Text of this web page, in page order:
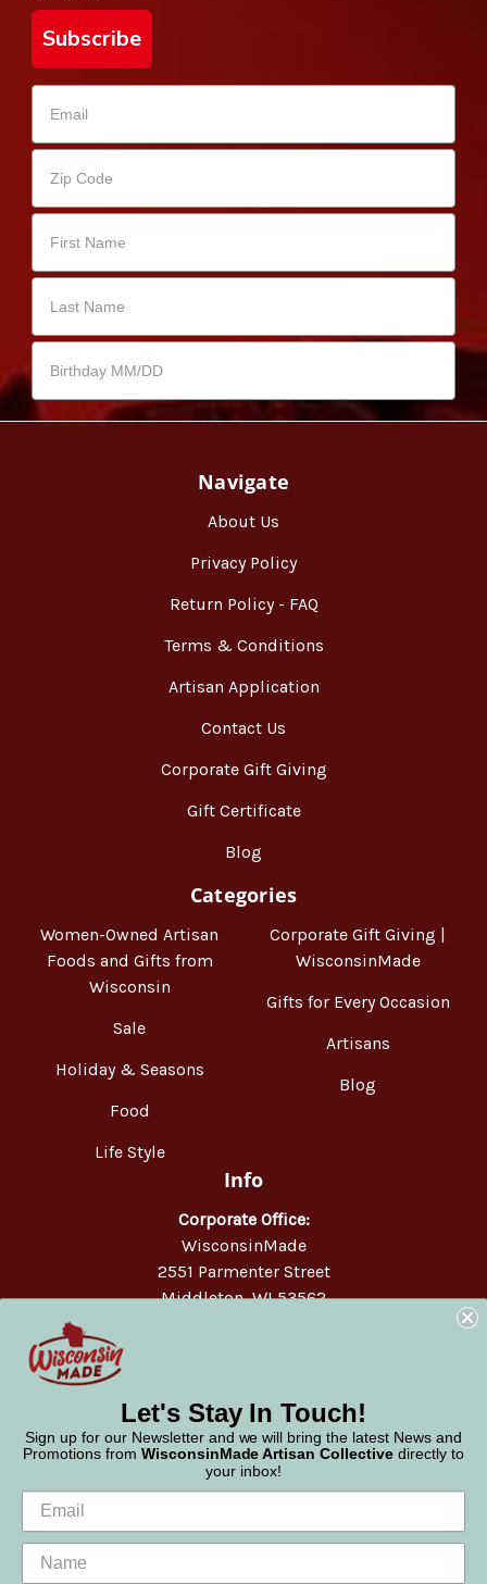
Subscribe
Navigate
About Us
Privacy Policy
Return Policy - FAQ
Terms & Conditions
Artisan Application
Contact Us
Corporate Gift Giving
Gift Certificate
Blog
Categories
Women-Owned Artisan
Foods and Gifts from
Wisconsin
Sale
Holiday & Seasons
Food
Life Style
Corporate Gift Giving |
WisconsinMade
Gifts for Every Occasion
Artisans
Blog
Info
Corporate Office:
WisconsinMade
2551 Parmenter Street
Middleton, WI 53562
Let's Stay In Touch!
Sign up for our Newsletter and we will bring the latest News and
Promotions from WisconsinMade Artisan Collective directly to
your inbox!